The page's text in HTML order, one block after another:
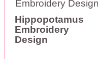
Hippopotamus
Embroidery
Design